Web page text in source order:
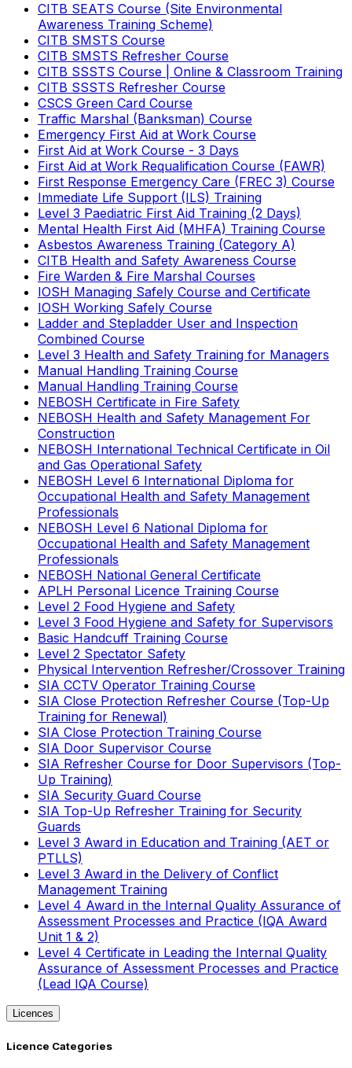
CITB SEATS Course (Site Environmental
Awareness Training Scheme)
CITB SMSTS Course
CITB SMSTS Refresher Course
CITB SSSTS Course | Online & Classroom Training
CITB SSSTS Refresher Course
CSCS Green Card Course
Traffic Marshal (Banksman) Course
Emergency First Aid at Work Course
First Aid at Work Course - 3 Days
First Aid at Work Requalification Course (FAWR)
First Response Emergency Care (FREC 3) Course
Immediate Life Support (ILS) Training
Level 3 Paediatric First Aid Training (2 Days)
Mental Health First Aid (MHFA) Training Course
Asbestos Awareness Training (Category A)
CITB Health and Safety Awareness Course
Fire Warden & Fire Marshal Courses
IOSH Managing Safely Course and Certificate
IOSH Working Safely Course
Ladder and Stepladder User and Inspection
Combined Course
Level 3 Health and Safety Training for Managers
Manual Handling Training Course
Manual Handling Training Course
NEBOSH Certificate in Fire Safety
NEBOSH Health and Safety Management For
Construction
NEBOSH International Technical Certificate in Oil
and Gas Operational Safety
NEBOSH Level 6 International Diploma for
Occupational Health and Safety Management
Professionals
NEBOSH Level 6 National Diploma for
Occupational Health and Safety Management
Professionals
NEBOSH National General Certificate
APLH Personal Licence Training Course
Level 2 Food Hygiene and Safety
Level 3 Food Hygiene and Safety for Supervisors
Basic Handcuff Training Course
Level 2 Spectator Safety
Physical Intervention Refresher/Crossover Training
SIA CCTV Operator Training Course
SIA Close Protection Refresher Course (Top-Up
Training for Renewal)
SIA Close Protection Training Course
SIA Door Supervisor Course
SIA Refresher Course for Door Supervisors (Top-
Up Training)
SIA Security Guard Course
SIA Top-Up Refresher Training for Security
Guards
Level 3 Award in Education and Training (AET or
PTLLS)
Level 3 Award in the Delivery of Conflict
Management Training
Level 4 Award in the Internal Quality Assurance of
Assessment Processes and Practice (IQA Award
Unit 1 & 2)
Level 4 Certificate in Leading the Internal Quality
Assurance of Assessment Processes and Practice
(Lead IQA Course)
Licences
Licence Categories